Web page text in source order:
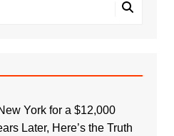
York for a $12,000
Later, Here’s the Truth